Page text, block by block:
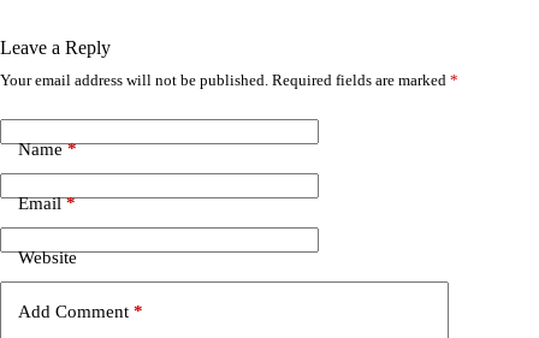
Leave a Reply
Your email address will not be published. Required fields are marked *
Name*
Email*
Website
Add Comment *